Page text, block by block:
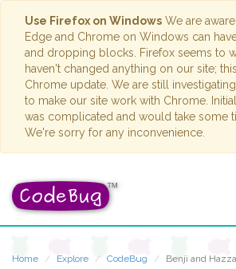
Use Firefox on Windows We are
Edge and Chrome on Windows can
and dropping blocks. Firefox seems to
haven't changed anything on our site;
Chrome update. We are still
to make our site work with Chrome.
was complicated and would take some
We're sorry for any inconvenience.
Home Explore CodeBug Benji and